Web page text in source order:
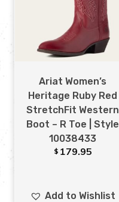
Ariat Women’s
Heritage Ruby Red
StretchFit Western
Boot – R Toe | Style
10038433
$ 179.95
Add to Wishlist